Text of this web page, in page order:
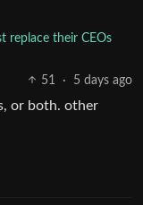
replace their CEOs
51
· 5 days ago
or both. other